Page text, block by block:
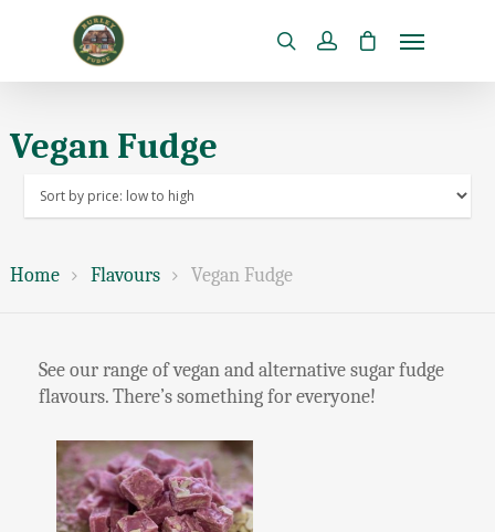
Vegan Fudge
Home Flavours Vegan Fudge
See our range of vegan and alternative sugar fudge
flavours. There’s something for everyone!